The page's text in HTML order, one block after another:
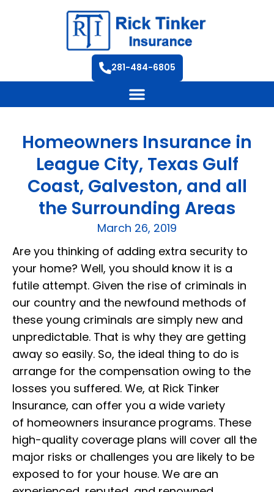
281-484-6805
Homeowners Insurance in
League City, Texas Gulf
Coast, Galveston, and all
the Surrounding Areas
March 26, 2019
Are you thinking of adding extra security to
your home? Well, you should know it is a
futile attempt. Given the rise of criminals in
our country and the newfound methods of
these young criminals are simply new and
unpredictable. That is why they are getting
away so easily. So, the ideal thing to do is
arrange for the compensation owing to the
losses you suffered. We, at Rick Tinker
Insurance, can offer you a wide variety
of homeowners insurance programs. These
high-quality coverage plans will cover all the
major risks or challenges you are likely to be
exposed to for your house. We are an